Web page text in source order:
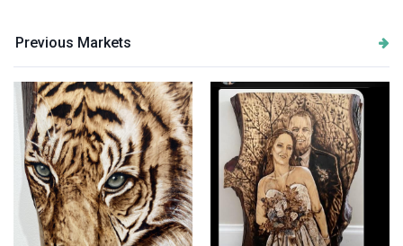
Previous Markets